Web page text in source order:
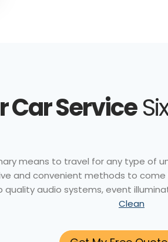
Car Service
means to travel for any type of
and convenient methods to
audio systems, event
Clean